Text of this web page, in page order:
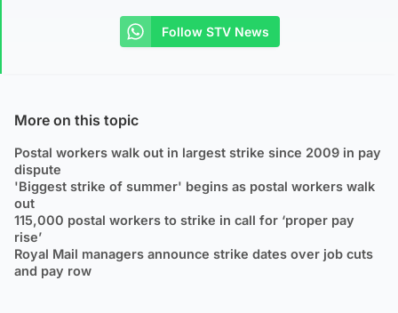
Follow STV News
More on this topic
Postal workers walk out in largest strike since 2009 in pay
dispute
'Biggest strike of summer' begins as postal workers walk
out
115,000 postal workers to strike in call for ‘proper pay
rise’
Royal Mail managers announce strike dates over job cuts
and pay row